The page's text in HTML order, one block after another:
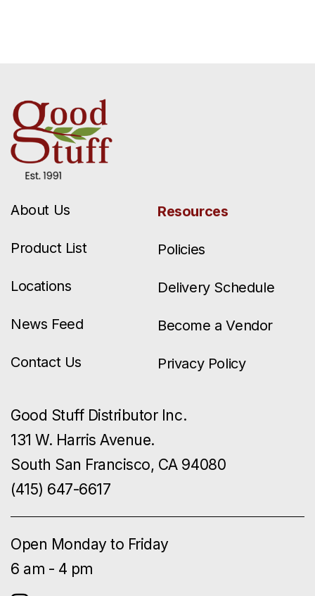
About Us
Product List
Locations
News Feed
Contact Us
Resources
Policies
Delivery Schedule
Become a Vendor
Privacy Policy
Good Stuff Distributor Inc.
131 W. Harris Avenue.
South San Francisco, CA 94080
(415) 647-6617
Open Monday to Friday
6 am - 4 pm